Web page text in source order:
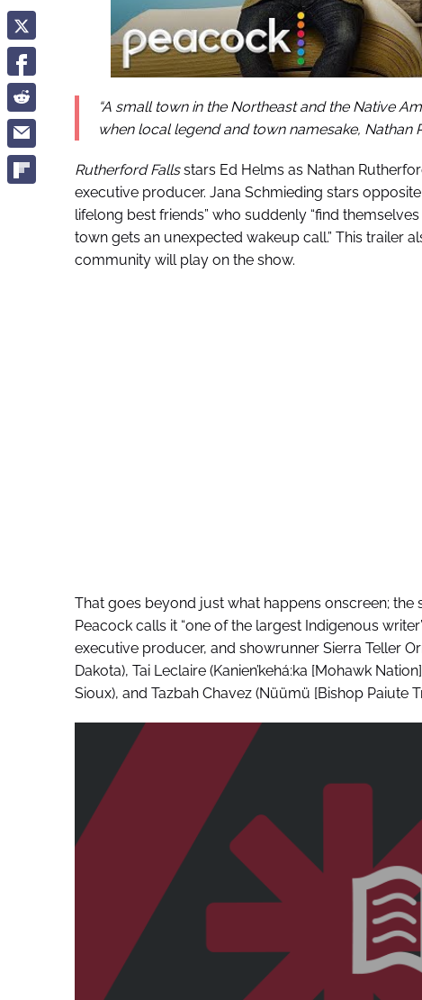
“A small town in the Northeast and the Native
when local legend and town namesake, Nathan
Rutherford Fallsstars Ed Helms as Nathan
executive producer. Jana Schmieding stars
lifelong best friends” who suddenly “find
town gets an unexpected wakeup call.” This trailer
community will play on the show.
That goes beyond just what happens onscreen; the
Peacock calls it “one of the largest Indigenous
executive producer, and showrunner Sierra Teller
Dakota), Tai Leclaire (Kanien’kehá:ka [Mohawk
Sioux), and Tazbah Chavez (Nüümü [Bishop Paiute